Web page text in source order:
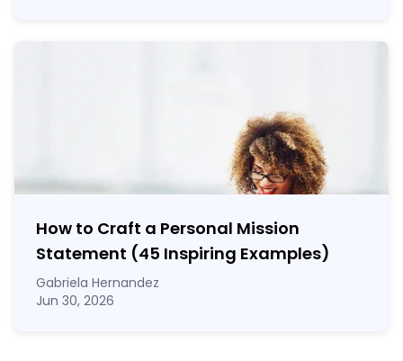
How to Craft a Personal Mission
Statement (45 Inspiring Examples)
Gabriela Hernandez
Jun 30, 2026